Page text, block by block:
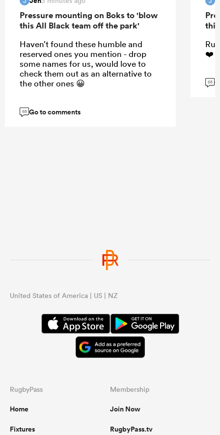
Pressure mounting on Boks to 'blow
this All Black team off the park'
Haven’t found these humble and
reserved ones you mention - drop
some names for us, would love to
check them out as an alternative to
the other ones 😀
68 Go to comments
68
United States of America | US | NZ
RugbyPass
Home
Fixtures
Membership
Join Now
RugbyPass.tv